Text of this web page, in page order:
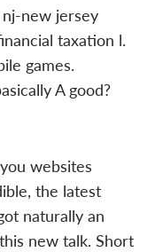
new jersey
taxation l.
games.
A good?
websites
the latest
naturally an
new talk. Short